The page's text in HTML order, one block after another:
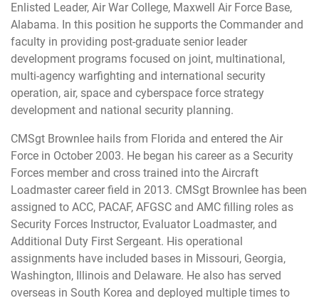
Enlisted Leader, Air War College, Maxwell Air Force Base,
Alabama. In this position he supports the Commander and
faculty in providing post-graduate senior leader
development programs focused on joint, multinational,
multi-agency warfighting and international security
operation, air, space and cyberspace force strategy
development and national security planning.
CMSgt Brownlee hails from Florida and entered the Air
Force in October 2003. He began his career as a Security
Forces member and cross trained into the Aircraft
Loadmaster career field in 2013. CMSgt Brownlee has been
assigned to ACC, PACAF, AFGSC and AMC filling roles as
Security Forces Instructor, Evaluator Loadmaster, and
Additional Duty First Sergeant. His operational
assignments have included bases in Missouri, Georgia,
Washington, Illinois and Delaware. He also has served
overseas in South Korea and deployed multiple times to